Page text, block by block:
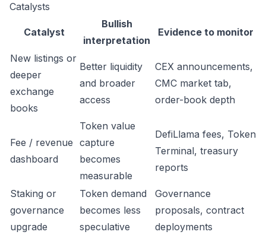
Catalysts
Catalyst
Bullish
interpretation
Evidence to monitor
New listings or
deeper
exchange
books
Better liquidity
and broader
access
CEX announcements,
CMC market tab,
order-book depth
Fee / revenue
dashboard
Token value
capture
becomes
measurable
DefiLlama fees, Token
Terminal, treasury
reports
Staking or
governance
upgrade
Token demand
becomes less
speculative
Governance
proposals, contract
deployments